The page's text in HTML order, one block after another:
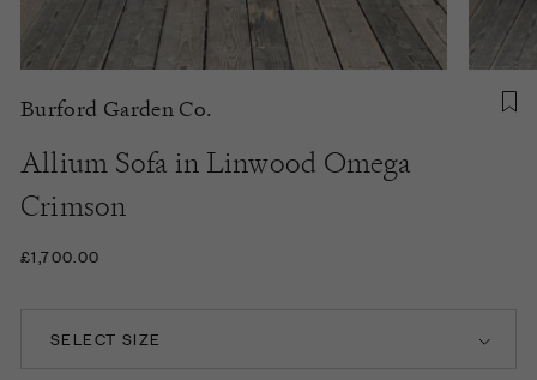
Burford Garden Co.
Allium Sofa in Linwood Omega
Crimson
£1,700.00
SELECT SIZE